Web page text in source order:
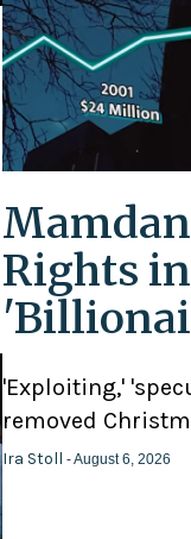
Rights
'Exploiting,'
removed
Ira Stoll - August 6, 2026